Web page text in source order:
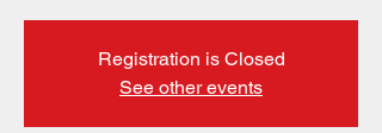
Registration is Closed
See other events